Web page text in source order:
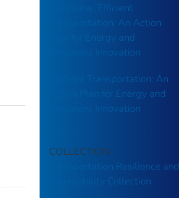
Overview: Efficient
Transportation: An Action
Plan for Energy and
Emissions Innovation
Efficient Transportation: An
Action Plan for Energy and
Emissions Innovation
COLLECTION
Transportation Resilience and
Vulnerability Collection